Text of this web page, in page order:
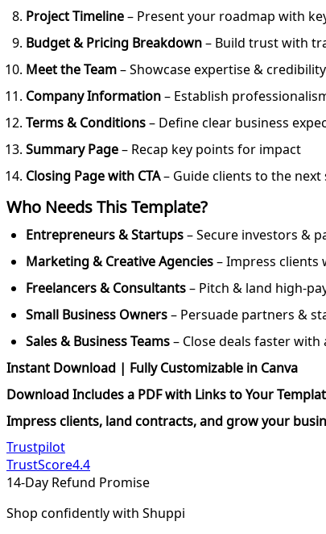
Project Timeline– Present your roadmap with
Budget & Pricing Breakdown– Build trust with
Meet the Team– Showcase expertise & credibility
Company Information– Establish
Terms & Conditions– Define clear business
Summary Page– Recap key points for impact
Closing Page with CTA– Guide clients to the next
Who Needs This Template?
Entrepreneurs & Startups– Secure investors &
Marketing & Creative Agencies– Impress clients
Freelancers & Consultants– Pitch & land high-
Small Business Owners– Persuade partners &
Sales & Business Teams– Close deals faster
Instant Download | Fully Customizable in Canva
Download Includes a PDF with Links to Your
Impress clients, land contracts, and grow your
Trustpilot
TrustScore4.4
14-Day Refund Promise
Shop confidently with Shuppi